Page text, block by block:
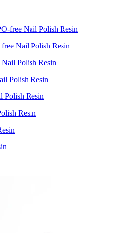
Nail Polish Resin
Polish Resin
Resin